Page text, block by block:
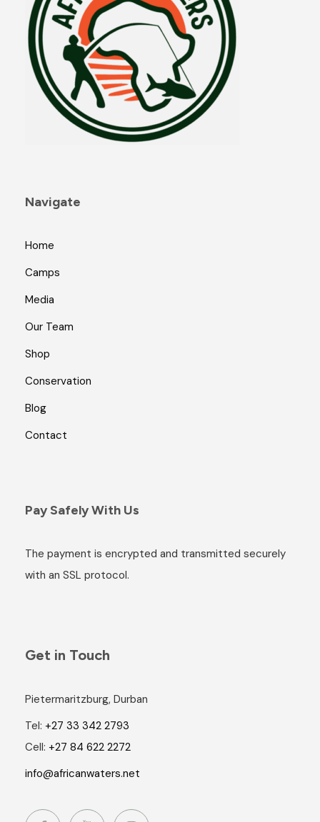
Navigate
Home
Camps
Media
Our Team
Shop
Conservation
Blog
Contact
Pay Safely With Us
The payment is encrypted and transmitted securely
with an SSL protocol.
Get in Touch
Pietermaritzburg, Durban
Tel: +27 33 342 2793
Cell: +27 84 622 2272
info@africanwaters.net